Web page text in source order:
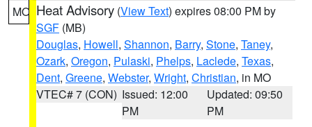
MO Heat Advisory (View Text) expires 08:00 PM by
SGF (MB)
Douglas, Howell, Shannon, Barry, Stone, Taney,
Ozark, Oregon, Pulaski, Phelps, Laclede, Texas,
Dent, Greene, Webster, Wright, Christian, in MO
VTEC# 7 (CON) Issued: 12:00
PM
Updated: 09:50
PM